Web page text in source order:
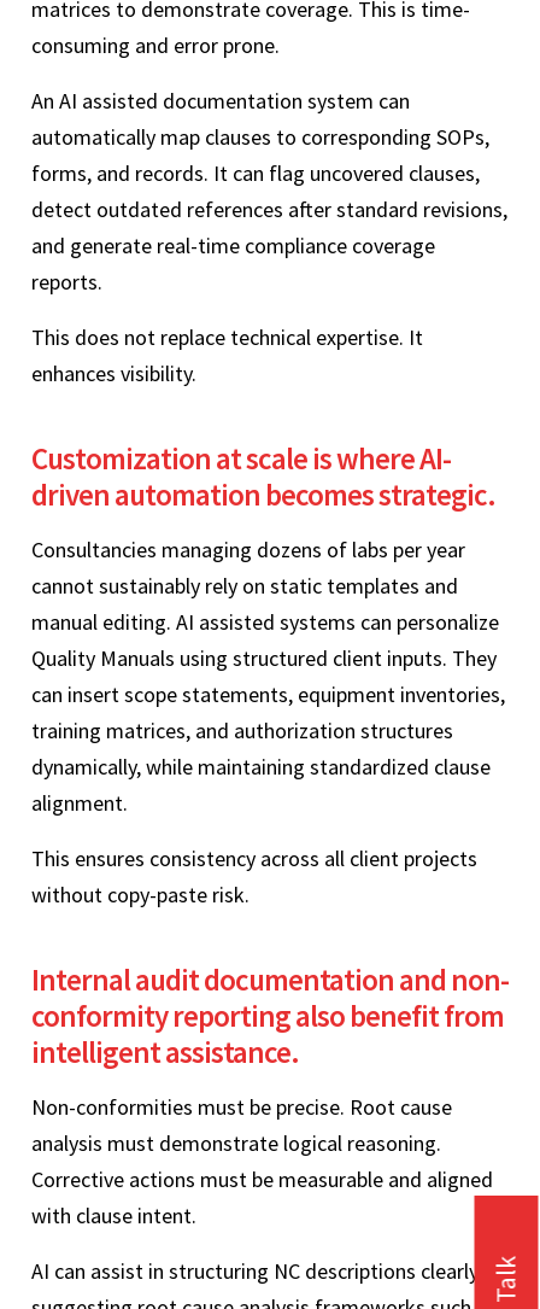
matrices to demonstrate coverage. This is time-
consuming and error prone.
An AI assisted documentation system can
automatically map clauses to corresponding SOPs,
forms, and records. It can flag uncovered clauses,
detect outdated references after standard revisions,
and generate real-time compliance coverage
reports.
This does not replace technical expertise. It
enhances visibility.
Customization at scale is where AI-
driven automation becomes strategic.
Consultancies managing dozens of labs per year
cannot sustainably rely on static templates and
manual editing. AI assisted systems can personalize
Quality Manuals using structured client inputs. They
can insert scope statements, equipment inventories,
training matrices, and authorization structures
dynamically, while maintaining standardized clause
alignment.
This ensures consistency across all client projects
without copy-paste risk.
Internal audit documentation and non-
conformity reporting also benefit from
intelligent assistance.
Non-conformities must be precise. Root cause
analysis must demonstrate logical reasoning.
Corrective actions must be measurable and aligned
with clause intent.
AI can assist in structuring NC descriptions clearly,